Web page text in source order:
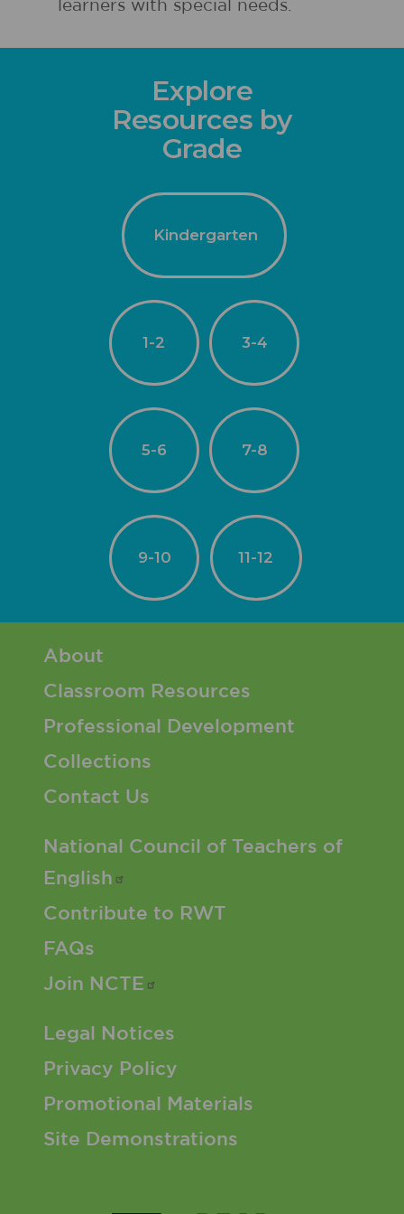
learners with special needs.
Explore
Resources by
Grade
Kindergarten
1-2 3-4
5-6 7-8
9-10 11-12
Footer 1 Menu
About
Classroom Resources
Professional Development
Collections
Contact Us
Footer 2 Menu
National Council of Teachers of
English
Contribute to RWT
FAQs
Join NCTE
Footer 3 Menu
Legal Notices
Privacy Policy
Promotional Materials
Site Demonstrations